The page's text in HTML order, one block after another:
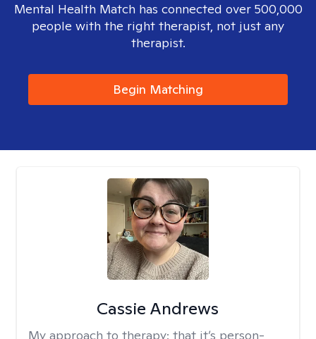
Mental Health Match has connected over 500,000
people with the right therapist, not just any
therapist.
Begin Matching
Cassie Andrews
My approach to therapy: that it’s person-